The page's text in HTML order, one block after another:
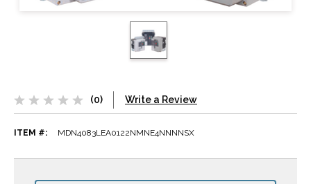
(0) Write a Review
ITEM #: MDN4083LEA0122NMNE4NNNNSX
CURRENT